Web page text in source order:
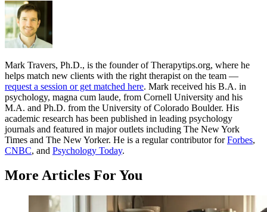
Mark Travers, Ph.D., is the founder of Therapytips.org, where he
helps match new clients with the right therapist on the team —
request a session or get matched here. Mark received his B.A. in
psychology, magna cum laude, from Cornell University and his
M.A. and Ph.D. from the University of Colorado Boulder. His
academic research has been published in leading psychology
journals and featured in major outlets including The New York
Times and The New Yorker. He is a regular contributor forForbes,
CNBC, and Psychology Today.
More Articles For You